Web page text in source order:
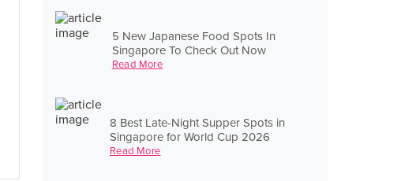
5 New Japanese Food Spots In
Singapore To Check Out Now
Read More
8 Best Late-Night Supper Spots in
Singapore for World Cup 2026
Read More